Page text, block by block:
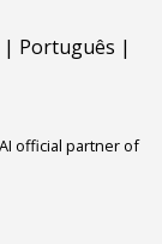
| Português |
official partner of